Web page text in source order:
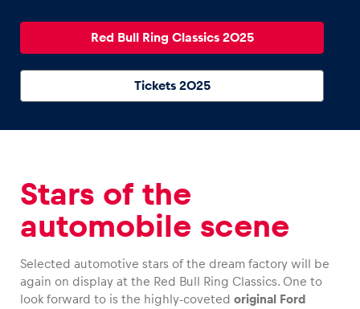
Red Bull Ring Classics 2025
Tickets 2025
Stars of the
automobile scene
Selected automotive stars of the dream factory will be
again on display at the Red Bull Ring Classics. One to
look forward to is the highly-coveted original Ford